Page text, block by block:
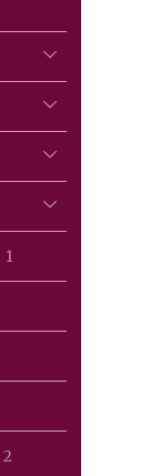
1
22